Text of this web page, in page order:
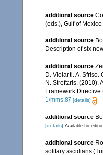
additional source
(eds.), Gulf of
additional source
Description of six
additional source
D. Violanti, A. Sfriso,
N. Streftaris. (2010).
Framework Directive
1/mms.87 [details]
additional source
[details] Available for
additional source
solitary ascidians